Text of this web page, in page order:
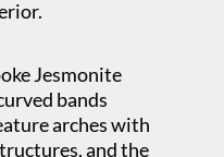
Jesmonite
bands
arches with
and the